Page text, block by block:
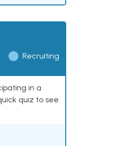
Recruiting
in a
quiz to see